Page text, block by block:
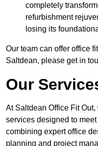
completely
refurbishment
losing its
Our team can offer office
Saltdean, please get in
Our
At Saltdean Office Fit
services designed to
combining expert office
planning and project